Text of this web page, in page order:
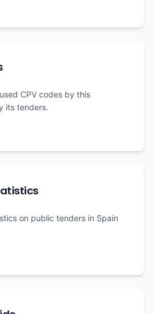
CPV codes by this
its tenders.
on public tenders in Spain